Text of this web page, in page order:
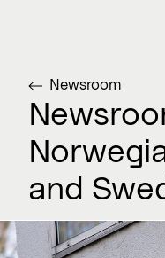
Newsroom
and